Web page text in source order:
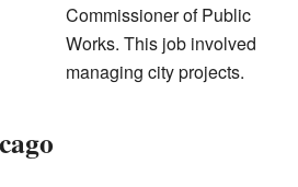
Commissioner of Public
Works. This job involved
managing city projects.